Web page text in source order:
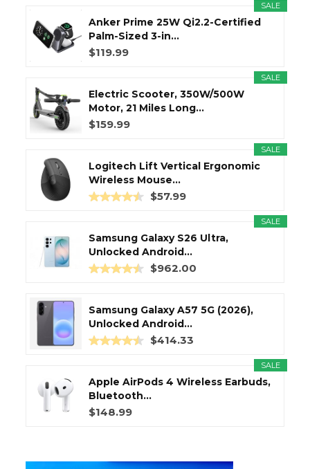
SALE
Anker Prime 25W Qi2.2-Certified
Palm-Sized 3-in...
$119.99
SALE
Electric Scooter, 350W/500W
Motor, 21 Miles Long...
$159.99
SALE
Logitech Lift Vertical Ergonomic
Wireless Mouse...
$57.99
SALE
Samsung Galaxy S26 Ultra,
Unlocked Android...
$962.00
Samsung Galaxy A57 5G (2026),
Unlocked Android...
$414.33
SALE
Apple AirPods 4 Wireless Earbuds,
Bluetooth...
$148.99